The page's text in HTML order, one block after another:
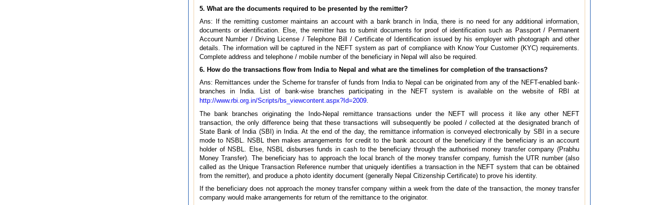
5. What are the documents required to be presented by the remitter?
Ans: If the remitting customer maintains an account with a bank branch in India, there is no need for any additional information,
documents or identification. Else, the remitter has to submit documents for proof of identification such as Passport / Permanent
Account Number / Driving License / Telephone Bill / Certificate of Identification issued by his employer with photograph and other
details. The information will be captured in the NEFT system as part of compliance with Know Your Customer (KYC) requirements.
Complete address and telephone / mobile number of the beneficiary in Nepal will also be required.
6. How do the transactions flow from India to Nepal and what are the timelines for completion of the transactions?
Ans: Remittances under the Scheme for transfer of funds from India to Nepal can be originated from any of the NEFT-enabled bank-
branches in India. List of bank-wise branches participating in the NEFT system is available on the website of RBI at
http://www.rbi.org.in/Scripts/bs_viewcontent.aspx?Id=2009
The bank branches originating the Indo-Nepal remittance transactions under the NEFT will process it like any other NEFT
transaction, the only difference being that these transactions will subsequently be pooled / collected at the designated branch of
State Bank of India (SBI) in India. At the end of the day, the remittance information is conveyed electronically by SBI in a secure
mode to NSBL. NSBL then makes arrangements for credit to the bank account of the beneficiary if the beneficiary is an account
holder of NSBL. Else, NSBL disburses funds in cash to the beneficiary through the authorised money transfer company (Prabhu
Money Transfer). The beneficiary has to approach the local branch of the money transfer company, furnish the UTR number (also
called as the Unique Transaction Reference number that uniquely identifies a transaction in the NEFT system that can be obtained
from the remitter), and produce a photo identity document (generally Nepal Citizenship Certificate) to prove his identity.
If the beneficiary does not approach the money transfer company within a week from the date of the transaction, the money transfer
company would make arrangements for return of the remittance to the originator.